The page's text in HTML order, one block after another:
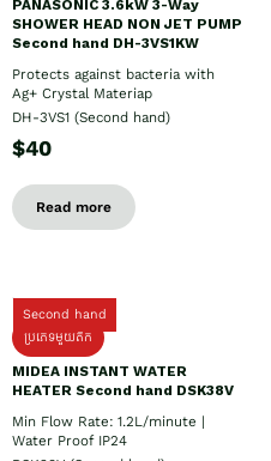
PANASONIC 3.6kW 3-Way
SHOWER HEAD NON JET PUMP
Second hand DH-3VS1KW
Protects against bacteria with
Ag+ Crystal Materiap
DH-3VS1 (Second hand)
$40
Read more
Second hand
ប្រភេទមួយតឹក
MIDEA INSTANT WATER
HEATER Second hand DSK38V
Min Flow Rate: 1.2L/minute |
Water Proof IP24